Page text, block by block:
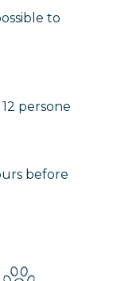
to
persone
before